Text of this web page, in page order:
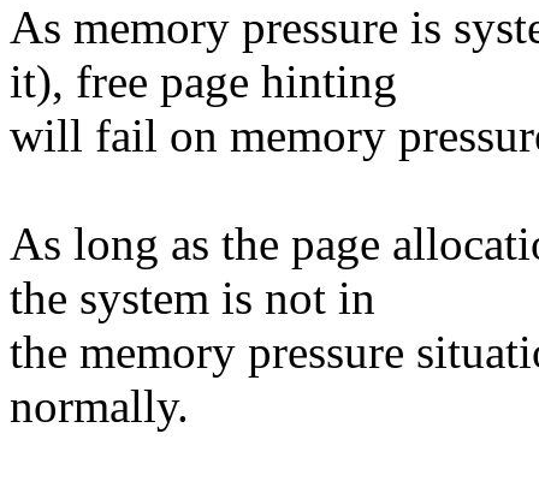
As memory pressure is
it), free page hinting
will fail on memory
As long as the page
the system is not in
the memory pressure
normally.